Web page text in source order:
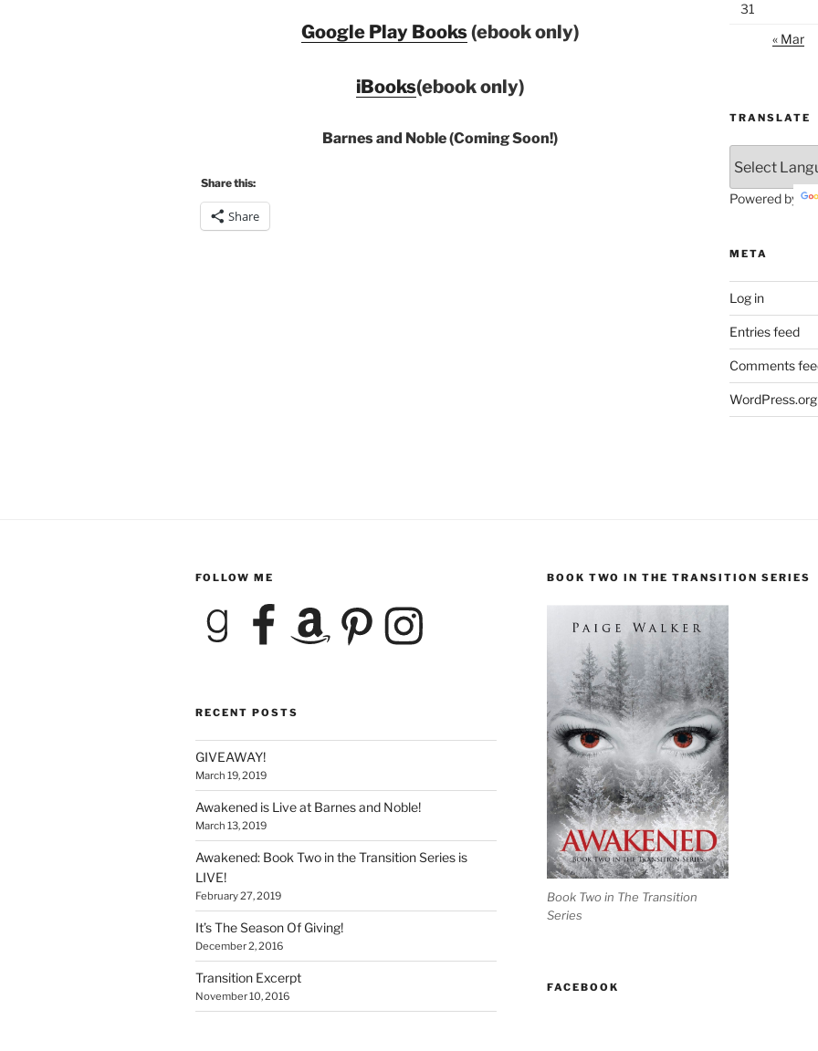
Google Play Books(ebook only)
iBooks(ebook only)
Barnes and Noble (Coming Soon!)
Share this:
Share
31
« Mar
TRANSLATE
Powered by
META
Log in
Entries feed
Comments
WordPress.org
FOLLOW ME
GoodreadsFacebook Amazon PinterestInstagram
RECENT POSTS
GIVEAWAY!
March 19, 2019
Awakened is Live at Barnes and Noble!
March 13, 2019
Awakened: Book Two in the Transition Series is
LIVE!
February 27, 2019
It’s The Season Of Giving!
December 2, 2016
Transition Excerpt
November 10, 2016
BOOK TWO IN THE TRANSITION SERIES
Book Two in The Transition
Series
FACEBOOK